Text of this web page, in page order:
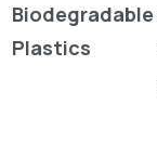
Biodegradable
Plastics